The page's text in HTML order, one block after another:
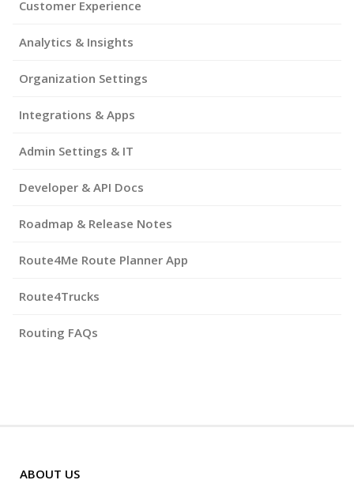
Customer Experience
Analytics & Insights
Organization Settings
Integrations & Apps
Admin Settings & IT
Developer & API Docs
Roadmap & Release Notes
Route4Me Route Planner App
Route4Trucks
Routing FAQs
ABOUT US